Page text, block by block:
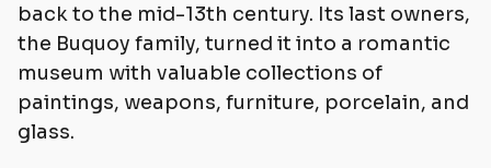
back to the mid-13th century. Its last owners,
the Buquoy family, turned it into a romantic
museum with valuable collections of
paintings, weapons, furniture, porcelain, and
glass.